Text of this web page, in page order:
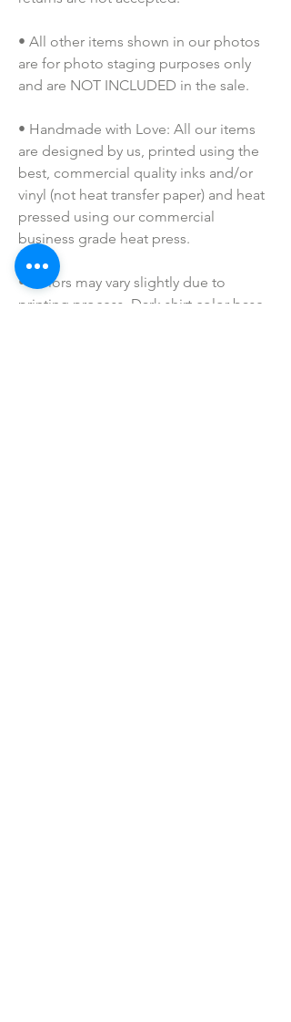
• All other items shown in our photos
are for photo staging purposes only
and are NOT INCLUDED in the sale.
• Handmade with Love: All our items
are designed by us, printed using the
best, commercial quality inks and/or
vinyl (not heat transfer paper) and heat
pressed using our commercial
business grade heat press.
• Colors may vary slightly due to
printing process. Dark shirt color base